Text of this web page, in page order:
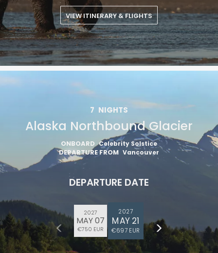
VIEW ITINERARY & FLIGHTS
7 NIGHTS
Alaska Northbound Glacier
ONBOARD Celebrity Solstice
DEPARTURE FROM Vancouver
DEPARTURE DATE
2027
MAY 07
€750 EUR
2027
MAY 21
€697 EUR